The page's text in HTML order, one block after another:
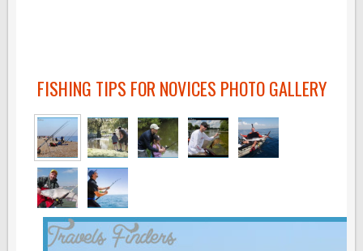
FISHING TIPS FOR NOVICES PHOTO GALLERY